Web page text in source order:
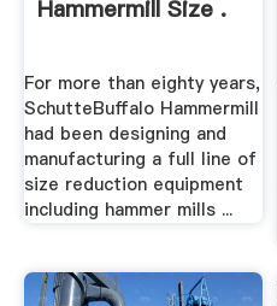
Hammermill Size .
For more than eighty years,
SchutteBuffalo Hammermill
had been designing and
manufacturing a full line of
size reduction equipment
including hammer mills ...